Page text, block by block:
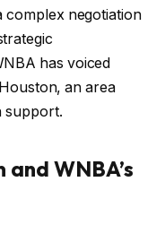
complex negotiation
has voiced
an area
support.
WNBA’s